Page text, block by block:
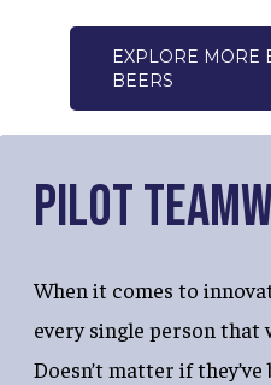
EXPLORE MORE
BEERS
Pilot
When it comes to
every single person that
Doesn’t matter if